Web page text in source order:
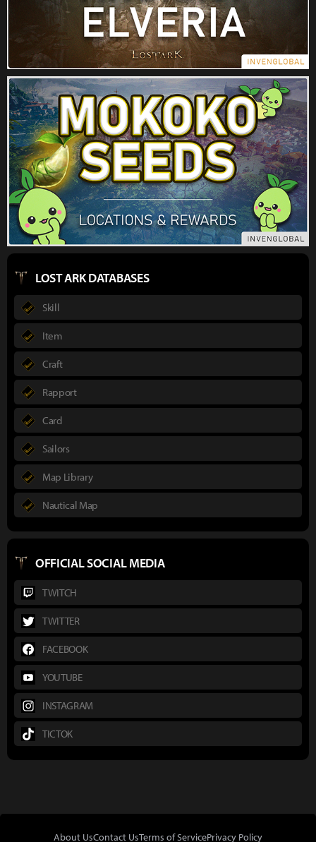
LOST ARK DATABASES
Skill
Item
Craft
Rapport
Card
Sailors
Map Library
Nautical Map
OFFICIAL SOCIAL MEDIA
TWITCH
TWITTER
FACEBOOK
YOUTUBE
INSTAGRAM
TICTOK
About UsContact UsTerms of ServicePrivacy Policy